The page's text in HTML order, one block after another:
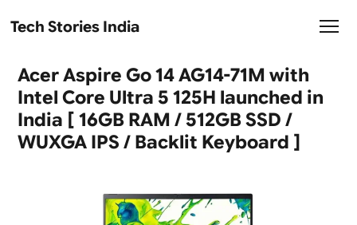
Tech Stories India
Acer Aspire Go 14 AG14-71M with
Intel Core Ultra 5 125H launched in
India [ 16GB RAM / 512GB SSD /
WUXGA IPS / Backlit Keyboard ]